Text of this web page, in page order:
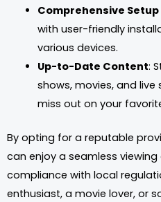
Comprehensive Setup
with user-friendly
various devices.
Up-to-Date Content:
shows, movies, and live
miss out on your
By opting for a reputable
can enjoy a seamless viewing
compliance with local
enthusiast, a movie lover, or